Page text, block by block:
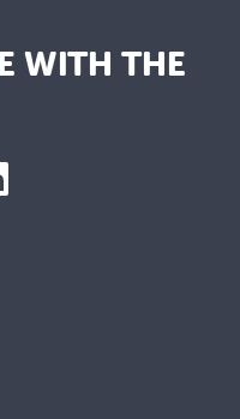
WITH THE